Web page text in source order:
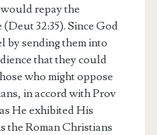
repay the
32:35). Since God
by sending them into
that they could
who might oppose
in accord with Prov
He exhibited His
the Roman Christians